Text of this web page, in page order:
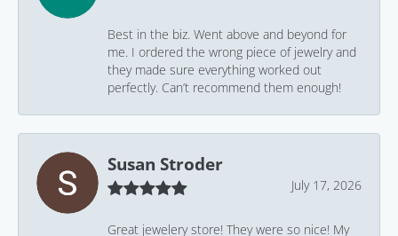
Best in the biz. Went above and beyond for
me. I ordered the wrong piece of jewelry and
they made sure everything worked out
perfectly. Can’t recommend them enough!
Susan Stroder
July 17, 2026
Great jewelery store! They were so nice! My